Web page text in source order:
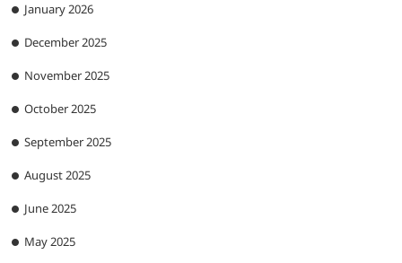
January 2026
December 2025
November 2025
October 2025
September 2025
August 2025
June 2025
May 2025